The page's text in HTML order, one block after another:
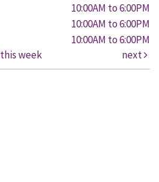
10:00AM to 6:00PM
10:00AM to 6:00PM
10:00AM to 6:00PM
this week next